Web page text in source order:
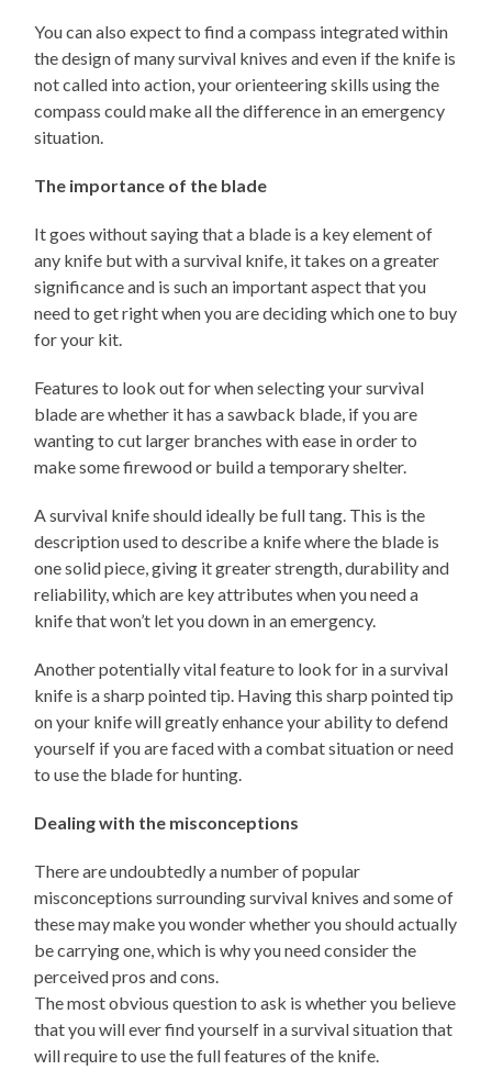
You can also expect to find a compass integrated within
the design of many survival knives and even if the knife is
not called into action, your orienteering skills using the
compass could make all the difference in an emergency
situation.
The importance of the blade
It goes without saying that a blade is a key element of
any knife but with a survival knife, it takes on a greater
significance and is such an important aspect that you
need to get right when you are deciding which one to buy
for your kit.
Features to look out for when selecting your survival
blade are whether it has a sawback blade, if you are
wanting to cut larger branches with ease in order to
make some firewood or build a temporary shelter.
A survival knife should ideally be full tang. This is the
description used to describe a knife where the blade is
one solid piece, giving it greater strength, durability and
reliability, which are key attributes when you need a
knife that won’t let you down in an emergency.
Another potentially vital feature to look for in a survival
knife is a sharp pointed tip. Having this sharp pointed tip
on your knife will greatly enhance your ability to defend
yourself if you are faced with a combat situation or need
to use the blade for hunting.
Dealing with the misconceptions
There are undoubtedly a number of popular
misconceptions surrounding survival knives and some of
these may make you wonder whether you should actually
be carrying one, which is why you need consider the
perceived pros and cons.
The most obvious question to ask is whether you believe
that you will ever find yourself in a survival situation that
will require to use the full features of the knife.